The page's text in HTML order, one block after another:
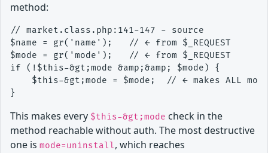
method:
// market.class.php:141-147 - source
$name = gr('name');   // ← from $_REQUEST
$mode = gr('mode');   // ← from $_REQUEST
if (!$this-&gt;mode &amp;&amp; $mode) {
$this-&gt;mode = $mode;  // ← makes ALL
This makes every $this-&gt;mode check in the
method reachable without auth. The most destructive
one is mode=uninstall, which reaches